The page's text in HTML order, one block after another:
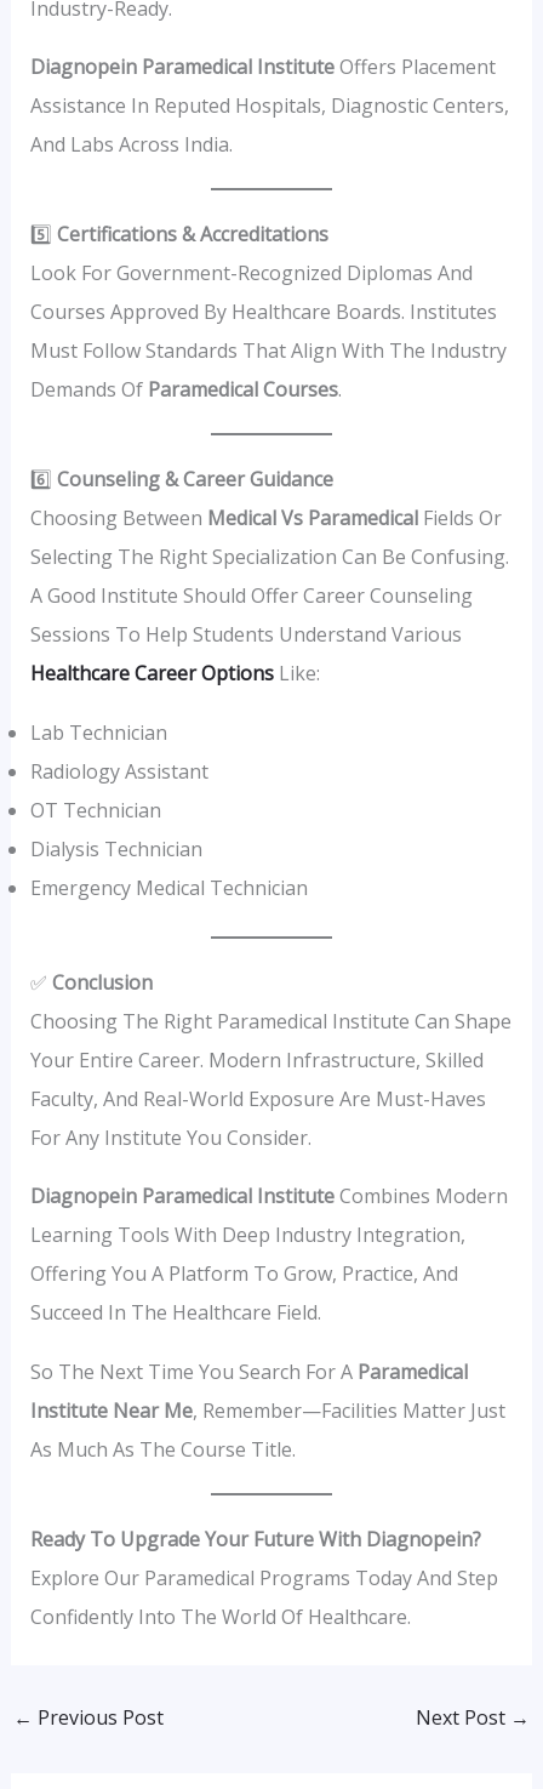
Industry-Ready.
Diagnopein Paramedical InstituteOffers Placement
Assistance In Reputed Hospitals, Diagnostic Centers,
And Labs Across India.
5️⃣ Certifications & Accreditations
Look For Government-Recognized Diplomas And
Courses Approved By Healthcare Boards. Institutes
Must Follow Standards That Align With The Industry
Demands Of Paramedical Courses.
6️⃣ Counseling & Career Guidance
Choosing Between Medical Vs ParamedicalFields Or
Selecting The Right Specialization Can Be Confusing.
A Good Institute Should Offer Career Counseling
Sessions To Help Students Understand Various
Healthcare Career OptionsLike:
Lab Technician
Radiology Assistant
OT Technician
Dialysis Technician
Emergency Medical Technician
✅ Conclusion
Choosing The Right Paramedical Institute Can Shape
Your Entire Career. Modern Infrastructure, Skilled
Faculty, And Real-World Exposure Are Must-Haves
For Any Institute You Consider.
Diagnopein Paramedical InstituteCombines Modern
Learning Tools With Deep Industry Integration,
Offering You A Platform To Grow, Practice, And
Succeed In The Healthcare Field.
So The Next Time You Search For A Paramedical
Institute Near Me, Remember—Facilities Matter Just
As Much As The Course Title.
Ready To Upgrade Your Future With Diagnopein?
Explore Our Paramedical Programs Today And Step
Confidently Into The World Of Healthcare.
← Previous Post Next Post →